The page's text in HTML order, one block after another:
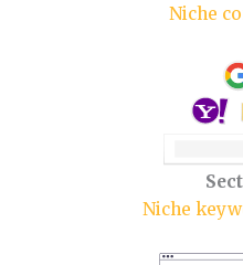
Niche
Niche